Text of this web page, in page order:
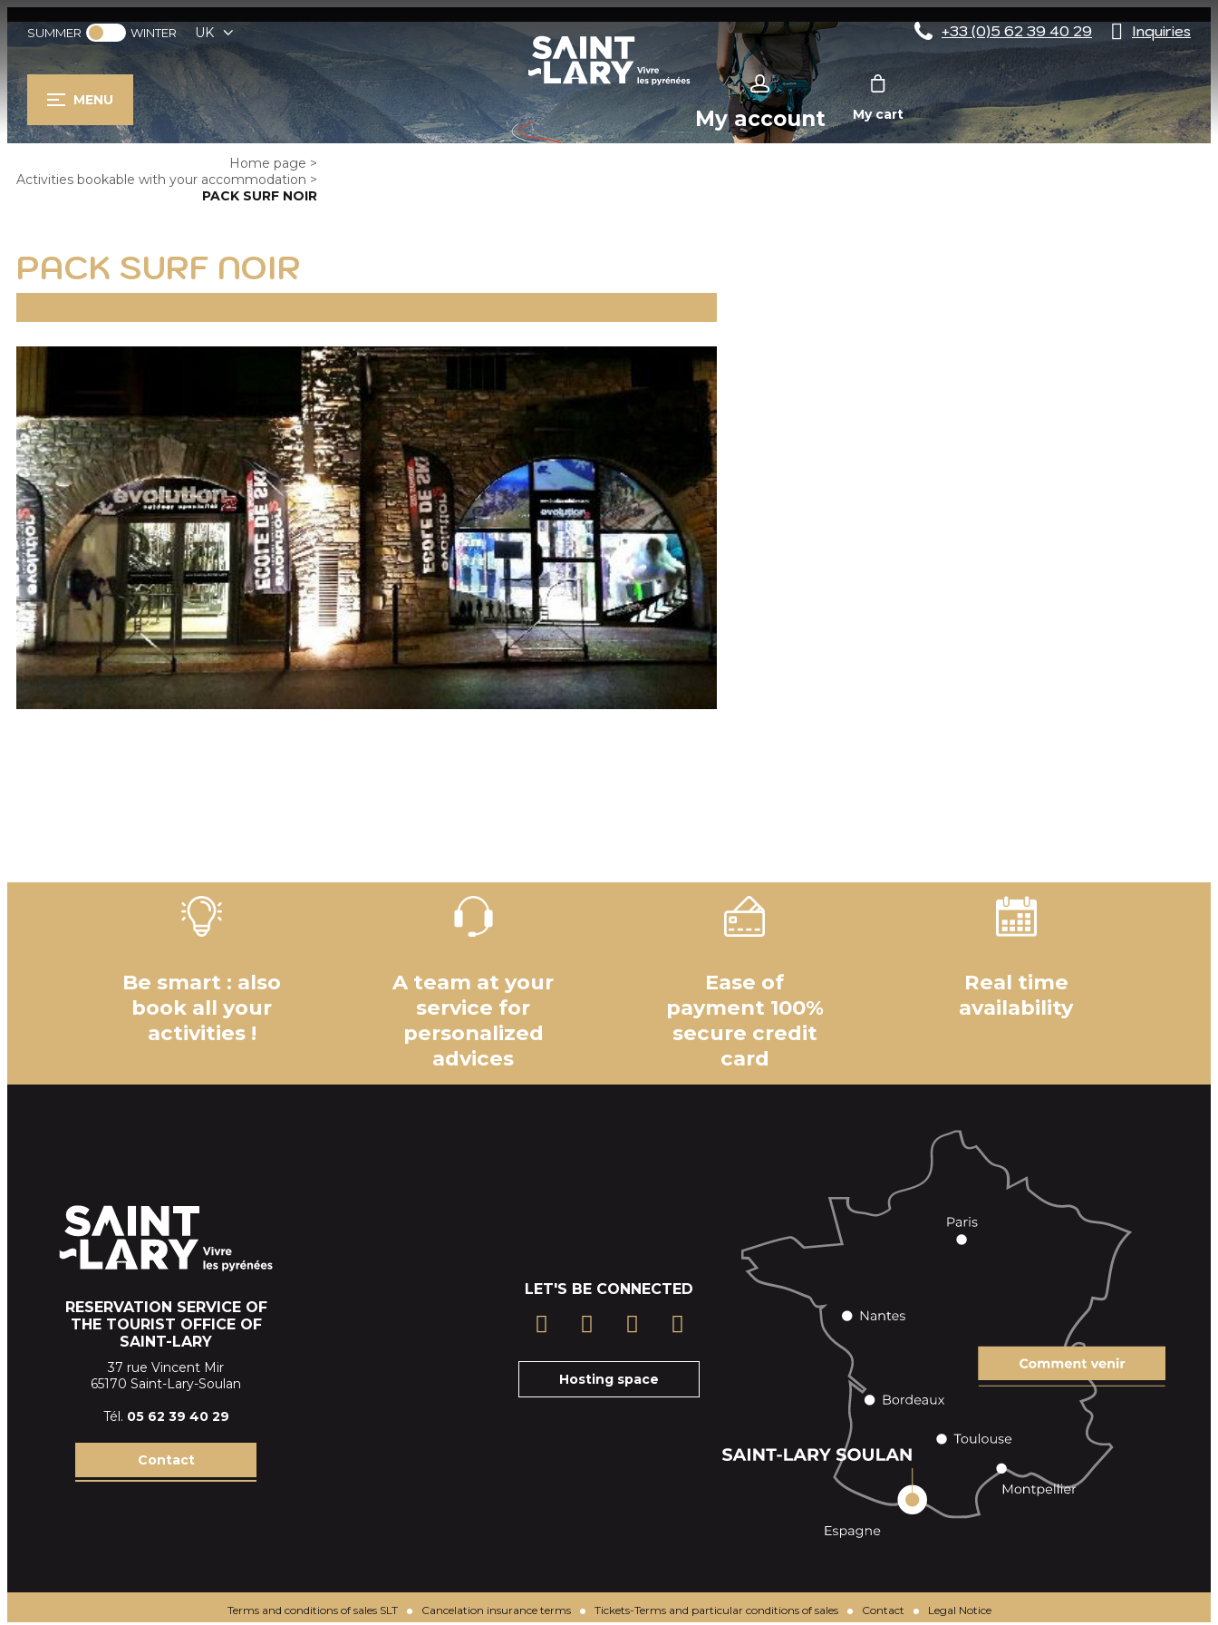
SUMMER WINTER UK +33 (0)5 62 39 40 29 Inquiries
MENU
My account My cart
Home page >
Activities bookable with your accommodation >
PACK SURF NOIR
PACK SURF NOIR
Be smart : also
book all your
activities !
A team at your
service for
personalized
advices
Ease of
payment 100%
secure credit
card
Real time
availability
RESERVATION SERVICE OF
THE TOURIST OFFICE OF
SAINT-LARY
37 rue Vincent Mir
65170 Saint-Lary-Soulan
Tél. 05 62 39 40 29
Contact
LET'S BE CONNECTED
Hosting space
Terms and conditions of sales SLT Cancelation insurance terms Tickets-Terms and particular conditions of sales Contact Legal Notice